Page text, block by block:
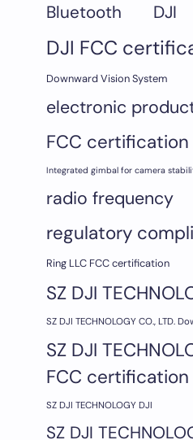
Bluetooth DJI
DJI FCC
Downward Vision System
electronic
FCC certification
Integrated gimbal for camera
radio frequency
regulatory
Ring LLC FCC certification
SZ DJI
SZ DJI TECHNOLOGY CO., LTD.
SZ DJI
FCC certification
SZ DJI TECHNOLOGY DJI
SZ DJI